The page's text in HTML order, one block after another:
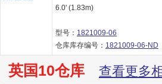
6.0' (1.83m)
型号： 1821009-06
仓库库存编号： 1821009-06-ND
英国10仓库 查看更多